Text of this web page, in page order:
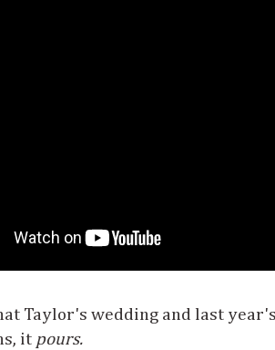
Taylor's wedding and last
it pours.